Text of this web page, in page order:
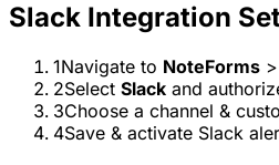
Slack Integration
1Navigate to NoteForms >
2Select Slack and
3Choose a channel &
4Save & activate Slack